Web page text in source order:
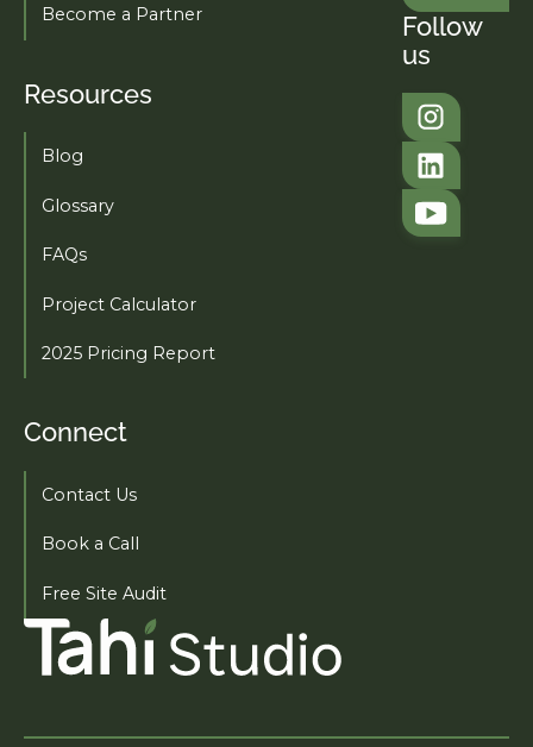
Become a Partner
Resources
Blog
Glossary
FAQs
Project Calculator
2025 Pricing Report
Connect
Contact Us
Book a Call
Free Site Audit
Follow
us
Tahi
Tahi